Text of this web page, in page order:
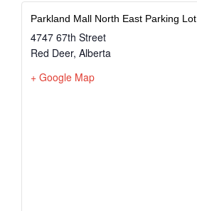
Parkland Mall North East Parking Lot
4747 67th Street
Red Deer, Alberta
+ Google Map